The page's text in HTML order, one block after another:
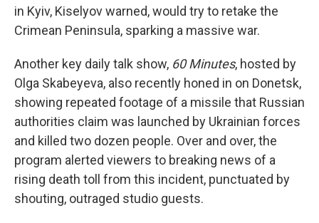
in Kyiv, Kiselyov warned, would try to retake the
Crimean Peninsula, sparking a massive war.
Another key daily talk show, 60 Minutes, hosted by
Olga Skabeyeva, also recently honed in on Donetsk,
showing repeated footage of a missile that Russian
authorities claim was launched by Ukrainian forces
and killed two dozen people. Over and over, the
program alerted viewers to breaking news of a
rising death toll from this incident, punctuated by
shouting, outraged studio guests.